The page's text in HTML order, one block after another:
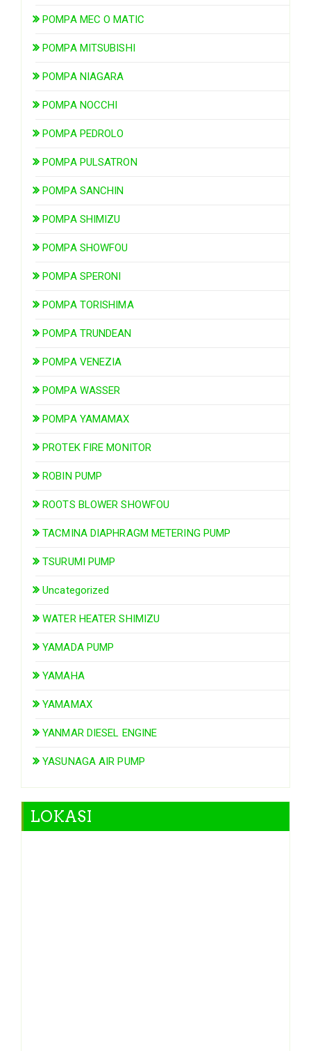
POMPA MEC O MATIC
POMPA MITSUBISHI
POMPA NIAGARA
POMPA NOCCHI
POMPA PEDROLO
POMPA PULSATRON
POMPA SANCHIN
POMPA SHIMIZU
POMPA SHOWFOU
POMPA SPERONI
POMPA TORISHIMA
POMPA TRUNDEAN
POMPA VENEZIA
POMPA WASSER
POMPA YAMAMAX
PROTEK FIRE MONITOR
ROBIN PUMP
ROOTS BLOWER SHOWFOU
TACMINA DIAPHRAGM METERING PUMP
TSURUMI PUMP
Uncategorized
WATER HEATER SHIMIZU
YAMADA PUMP
YAMAHA
YAMAMAX
YANMAR DIESEL ENGINE
YASUNAGA AIR PUMP
LOKASI